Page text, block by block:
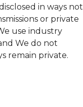
in ways not
or private
use industry
We do not
remain private.